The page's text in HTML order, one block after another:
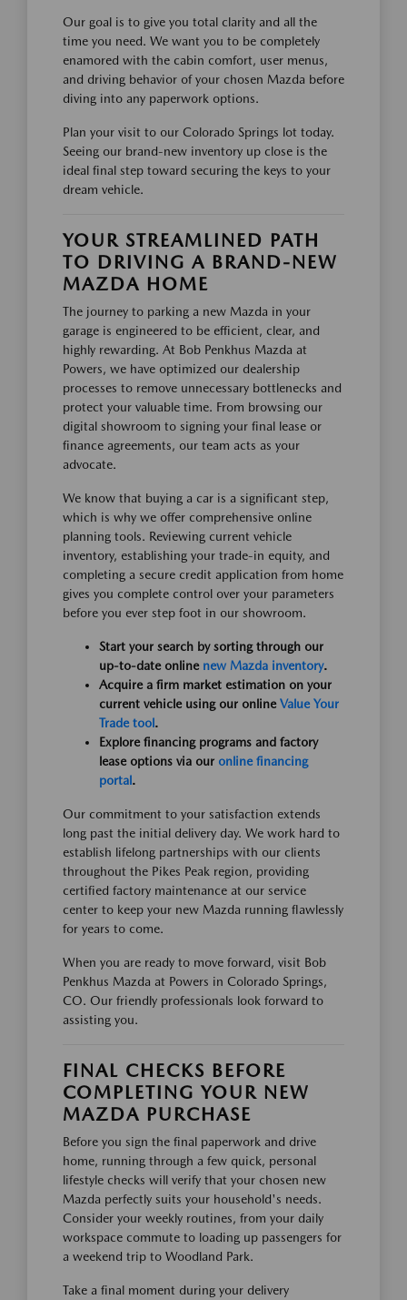
Our goal is to give you total clarity and all the
time you need. We want you to be completely
enamored with the cabin comfort, user menus,
and driving behavior of your chosen Mazda before
diving into any paperwork options.
Plan your visit to our Colorado Springs lot today.
Seeing our brand-new inventory up close is the
ideal final step toward securing the keys to your
dream vehicle.
YOUR STREAMLINED PATH
TO DRIVING A BRAND-NEW
MAZDA HOME
The journey to parking a new Mazda in your
garage is engineered to be efficient, clear, and
highly rewarding. At Bob Penkhus Mazda at
Powers, we have optimized our dealership
processes to remove unnecessary bottlenecks and
protect your valuable time. From browsing our
digital showroom to signing your final lease or
finance agreements, our team acts as your
advocate.
We know that buying a car is a significant step,
which is why we offer comprehensive online
planning tools. Reviewing current vehicle
inventory, establishing your trade-in equity, and
completing a secure credit application from home
gives you complete control over your parameters
before you ever step foot in our showroom.
Start your search by sorting through our
up-to-date online new Mazda inventory.
Acquire a firm market estimation on your
current vehicle using our onlineValue Your
Trade tool.
Explore financing programs and factory
lease options via our online financing
portal.
Our commitment to your satisfaction extends
long past the initial delivery day. We work hard to
establish lifelong partnerships with our clients
throughout the Pikes Peak region, providing
certified factory maintenance at our service
center to keep your new Mazda running flawlessly
for years to come.
When you are ready to move forward, visit Bob
Penkhus Mazda at Powers in Colorado Springs,
CO. Our friendly professionals look forward to
assisting you.
FINAL CHECKS BEFORE
COMPLETING YOUR NEW
MAZDA PURCHASE
Before you sign the final paperwork and drive
home, running through a few quick, personal
lifestyle checks will verify that your chosen new
Mazda perfectly suits your household's needs.
Consider your weekly routines, from your daily
workspace commute to loading up passengers for
a weekend trip to Woodland Park.
Take a final moment during your delivery